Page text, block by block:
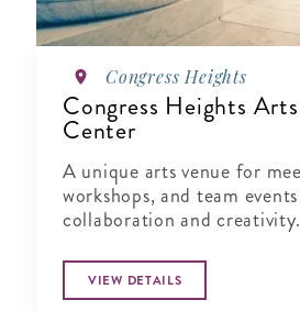
Congress Heights
Congress Heights
Center
A unique arts venue for
workshops, and team
collaboration and creativity.
VIEW DETAILS